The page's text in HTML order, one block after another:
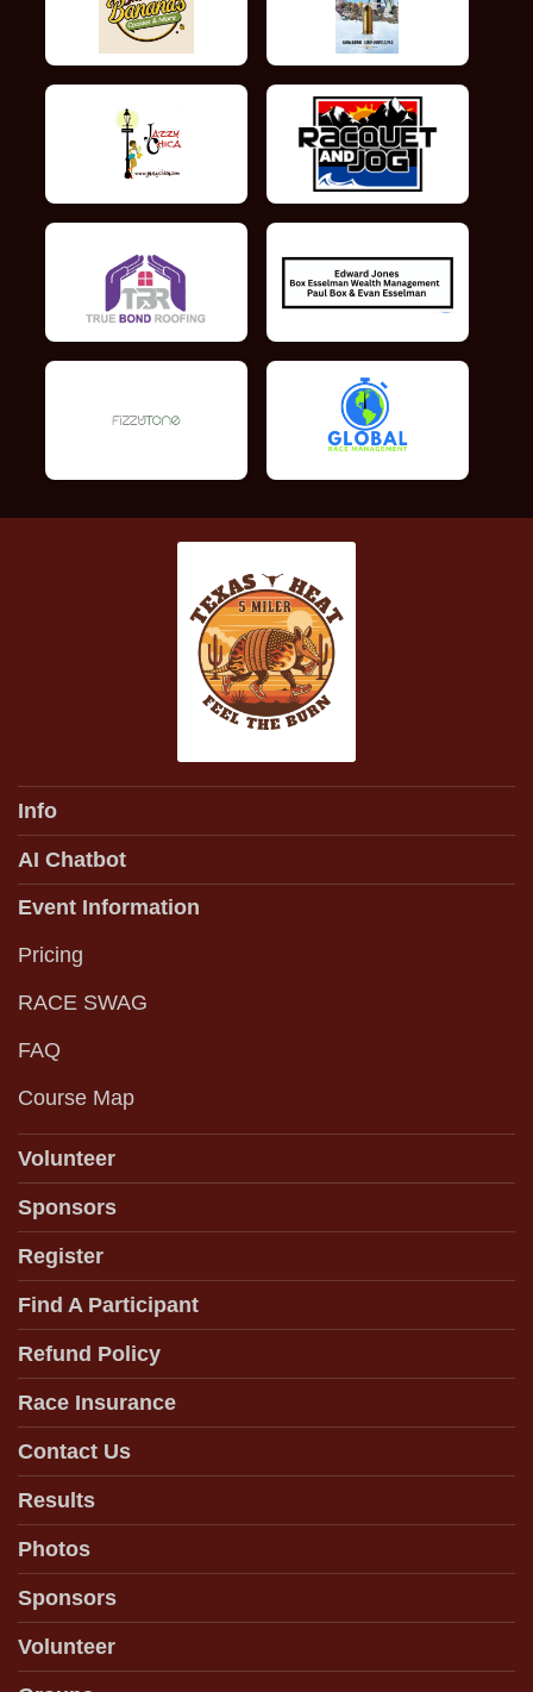
Info
AI Chatbot
Event Information
Pricing
RACE SWAG
FAQ
Course Map
Volunteer
Sponsors
Register
Find A Participant
Refund Policy
Race Insurance
Contact Us
Results
Photos
Sponsors
Volunteer